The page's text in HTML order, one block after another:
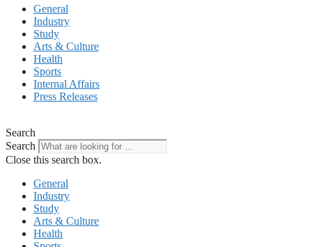
General
Industry
Study
Arts & Culture
Health
Sports
Internal Affairs
Press Releases
Search
Search
Close this search box.
General
Industry
Study
Arts & Culture
Health